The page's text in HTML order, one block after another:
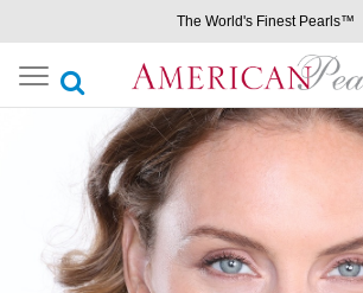
The World's Finest Pearls™
Toggle
navigation